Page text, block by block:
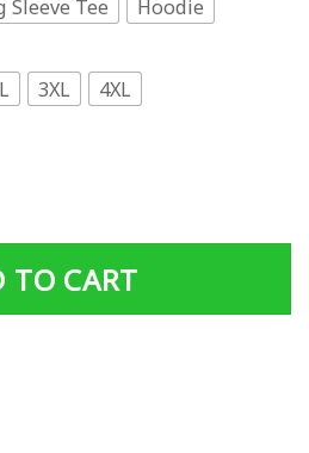
Sleeve Tee Hoodie
3XL 4XL
TO CART